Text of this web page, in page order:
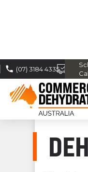
(07) 3184 4335